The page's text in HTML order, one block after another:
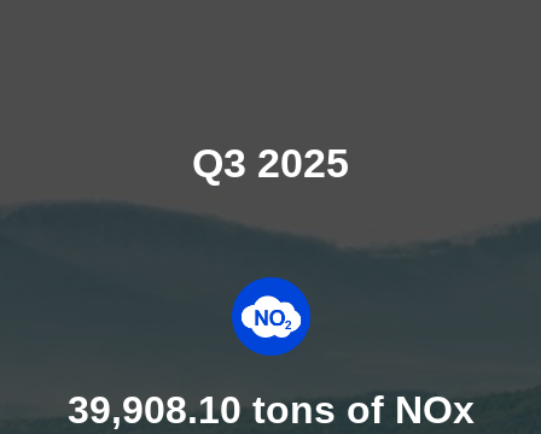
Q3 2025
39,908.10 tons of NOx